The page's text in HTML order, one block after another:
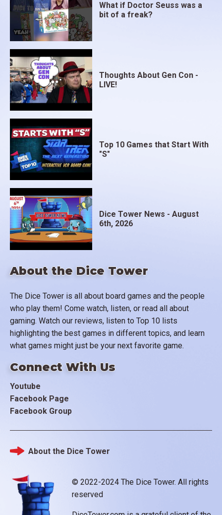
About the Dice Tower
The Dice Tower is all about board games and the people
who play them! Come watch, listen, or read all about
gaming. Watch our reviews, listen to Top 10 lists
highlighting the best games in different topics, and learn
what games might just be your next favorite game.
Connect With Us
Youtube
Facebook Page
Facebook Group
What if Doctor Seuss was a
bit of a freak?
Thoughts About Gen Con -
LIVE!
Top 10 Games that Start With
"S"
Dice Tower News - August
6th, 2026
© 2022-2024 The Dice Tower. All rights
reserved
Footer
About the Dice Tower